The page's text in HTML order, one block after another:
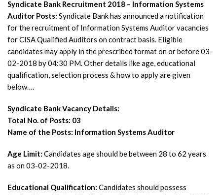
Syndicate Bank Recruitment 2018 – Information Systems
Auditor Posts: Syndicate Bank has announced a notification
for the recruitment of Information Systems Auditor vacancies
for CISA Qualified Auditors on contract basis. Eligible
candidates may apply in the prescribed format on or before 03-
02-2018 by 04:30 PM. Other details like age, educational
qualification, selection process & how to apply are given
below….
Syndicate Bank Vacancy Details:
Total No. of Posts: 03
Name of the Posts: Information Systems Auditor
Age Limit: Candidates age should be between 28 to 62 years
as on 03-02-2018.
Educational Qualification: Candidates should possess